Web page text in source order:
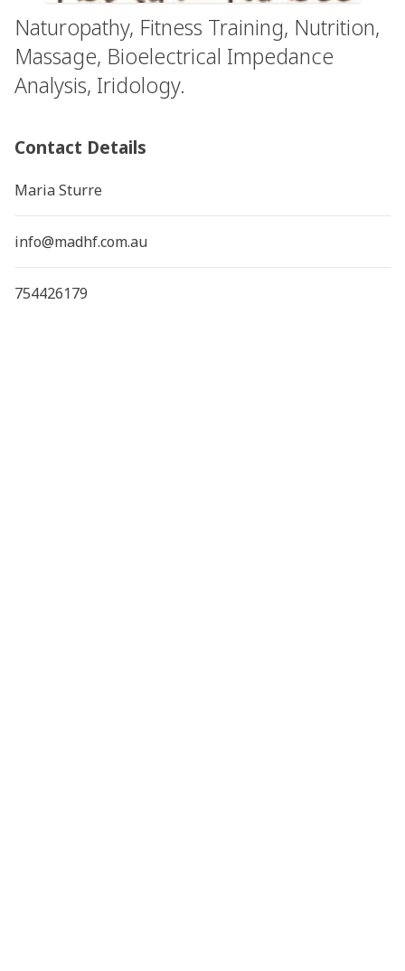
Naturopathy, Fitness Training, Nutrition,
Massage, Bioelectrical Impedance
Analysis, Iridology.
Contact Details
Maria Sturre
info@madhf.com.au
754426179